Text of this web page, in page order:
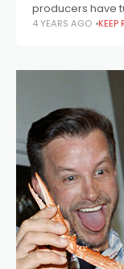
producers have
scale and
4 YEARS AGO KEEP